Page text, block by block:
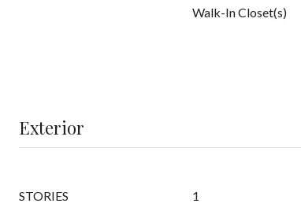
Walk-In Closet(s)
Exterior
STORIES 1